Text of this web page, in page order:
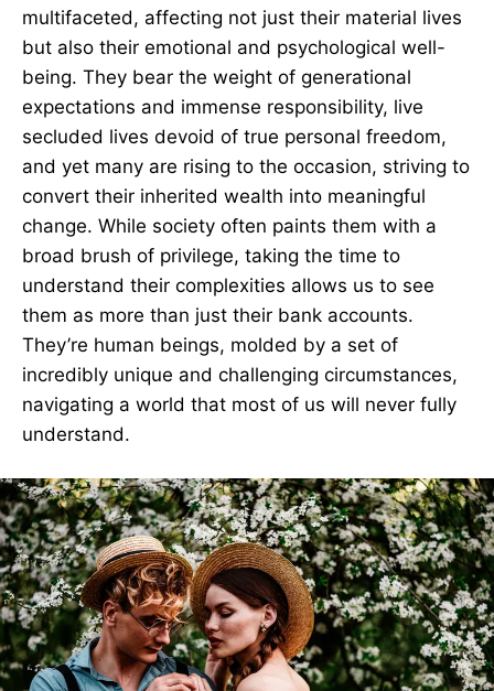
multifaceted, affecting not just their material lives
but also their emotional and psychological well-
being. They bear the weight of generational
expectations and immense responsibility, live
secluded lives devoid of true personal freedom,
and yet many are rising to the occasion, striving to
convert their inherited wealth into meaningful
change. While society often paints them with a
broad brush of privilege, taking the time to
understand their complexities allows us to see
them as more than just their bank accounts.
They’re human beings, molded by a set of
incredibly unique and challenging circumstances,
navigating a world that most of us will never fully
understand.